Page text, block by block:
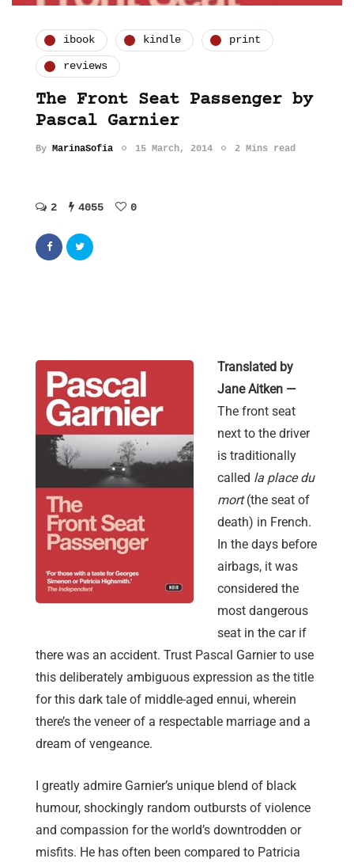
ibook kindle print
reviews
The Front Seat Passenger by
Pascal Garnier
By MarinaSofia 15 March, 2014 2 Mins read
2 4055 0
Translated by
Jane Aitken —
The front seat
next to the driver
is traditionally
called la place du
mort(the seat of
death) in French.
In the days before
airbags, it was
considered the
most dangerous
seat in the car if
there was an accident. Trust Pascal Garnier to use
this deliberately ambiguous expression as the title
for this dark tale of middle-aged ennui, wherein
there’s the veneer of a respectable marriage and a
dream of vengeance.
I greatly admire Garnier’s unique blend of black
humour, shockingly random outbursts of violence
and compassion for the world’s downtrodden or
misfits. He has often been compared to Patricia